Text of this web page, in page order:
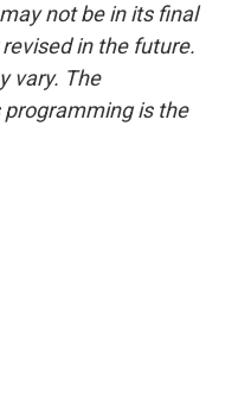
not be in its final
in the future.
vary. The
programming is the